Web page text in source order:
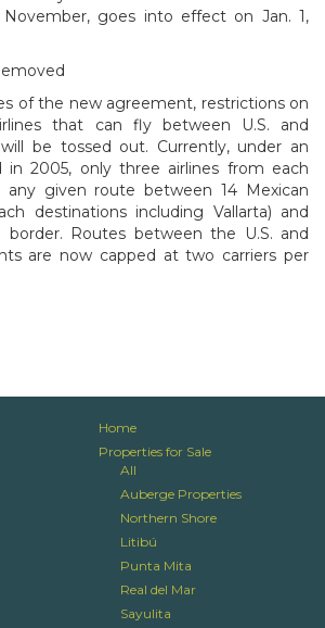
goes into effect on Jan. 1,
of the new agreement, restrictions on
that can fly between U.S. and
will be tossed out. Currently, under an
in 2005, only three airlines from each
any given route between 14 Mexican
destinations including Vallarta) and
Routes between the U.S. and
are now capped at two carriers per
Home
Properties for Sale
All
Auberge Properties
Northern Shore
Litibú
Punta Mita
Real del Mar
Sayulita